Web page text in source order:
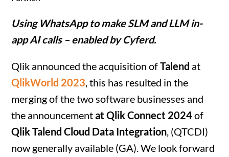
Using WhatsApp to make SLM and LLM in-
app AI calls – enabled by Cyferd.
Qlik announced the acquisition ofTalend at
QlikWorld 2023 , this has resulted in the
merging of the two software businesses and
the announcementat Qlik Connect 2024of
Qlik Talend Cloud Data Integration , (QTCDI)
now generally available (GA). We look forward